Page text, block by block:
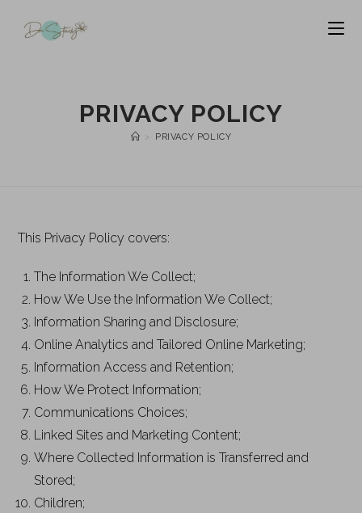
PRIVACY POLICY
> PRIVACY POLICY
This Privacy Policy covers:
The Information We Collect;
How We Use the Information We Collect;
Information Sharing and Disclosure;
Online Analytics and Tailored Online Marketing;
Information Access and Retention;
How We Protect Information;
Communications Choices;
Linked Sites and Marketing Content;
Where Collected Information is Transferred and
Stored;
Children;